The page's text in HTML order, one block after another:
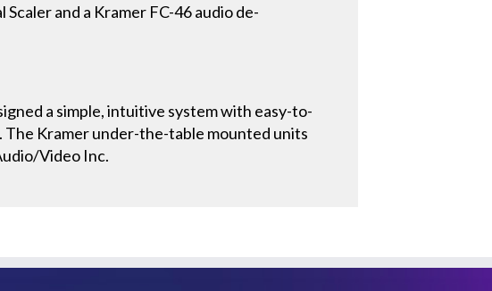
and a Kramer FC-46 audio de-
a simple, intuitive system with easy-to-
Kramer under-the-table mounted units
Video Inc.